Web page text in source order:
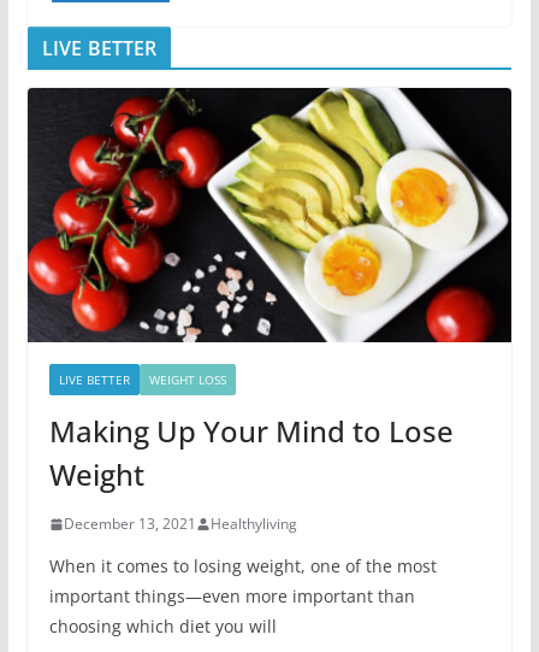
LIVE BETTER
LIVE BETTER WEIGHT LOSS
Making Up Your Mind to Lose
Weight
December 13, 2021 Healthyliving
When it comes to losing weight, one of the most
important things—even more important than
choosing which diet you will